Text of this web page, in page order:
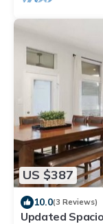
US $387
10.0(3 Reviews)
Updated